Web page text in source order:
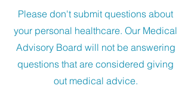
Please don't submit questions about
your personal healthcare. Our Medical
Advisory Board will not be answering
questions that are considered giving
out medical advice.